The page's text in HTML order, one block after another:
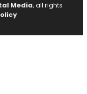
Media, all rights